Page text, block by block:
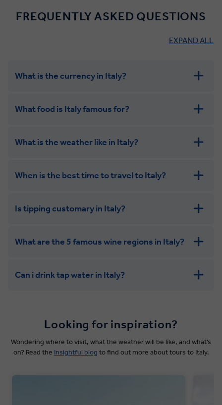
FREQUENTLY ASKED QUESTIONS
EXPAND ALL
What is the currency in Italy?
What food is Italy famous for?
What is the weather like in Italy?
When is the best time to travel to Italy?
Is tipping customary in Italy?
What are the 5 famous wine regions in Italy?
Can i drink tap water in Italy?
Looking for inspiration?
Wondering where to visit, what the weather will be like, and what’s
on? Read the Insightful blog to find out more about tours to Italy.